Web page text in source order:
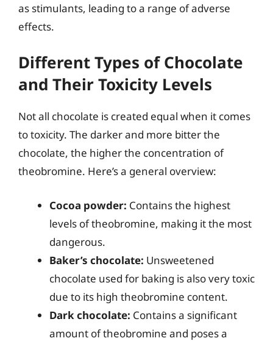
as stimulants, leading to a range of adverse
effects.
Different Types of Chocolate
and Their Toxicity Levels
Not all chocolate is created equal when it comes
to toxicity. The darker and more bitter the
chocolate, the higher the concentration of
theobromine. Here’s a general overview:
Cocoa powder: Contains the highest
levels of theobromine, making it the most
dangerous.
Baker’s chocolate: Unsweetened
chocolate used for baking is also very toxic
due to its high theobromine content.
Dark chocolate: Contains a significant
amount of theobromine and poses a